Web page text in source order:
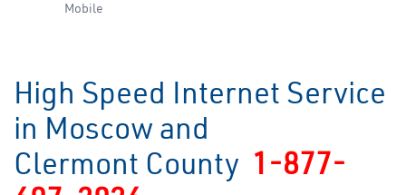
Mobile
High Speed Internet Service
in Moscow and
Clermont County 1-877-